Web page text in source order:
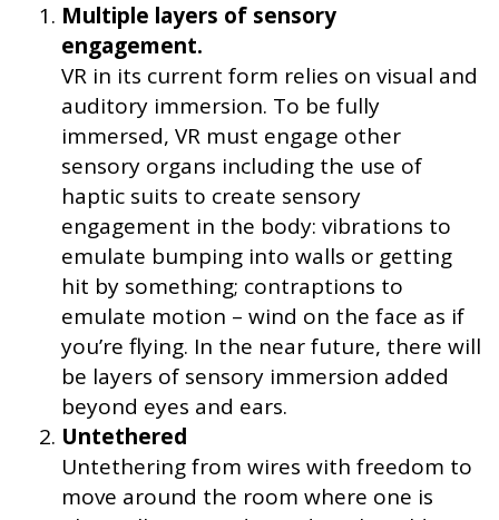
Multiple layers of sensory
engagement.
VR in its current form relies on visual and
auditory immersion. To be fully
immersed, VR must engage other
sensory organs including the use of
haptic suits to create sensory
engagement in the body: vibrations to
emulate bumping into walls or getting
hit by something; contraptions to
emulate motion – wind on the face as if
you’re flying. In the near future, there will
be layers of sensory immersion added
beyond eyes and ears.
Untethered
Untethering from wires with freedom to
move around the room where one is